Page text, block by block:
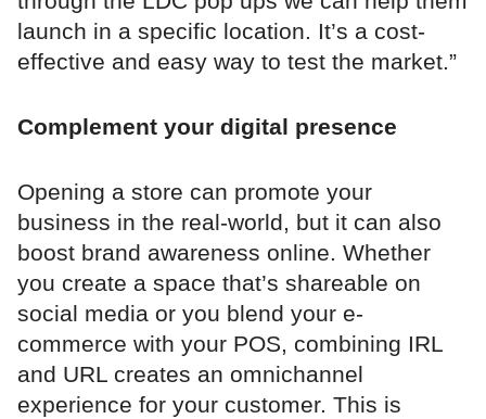
launch in a specific location. It’s a cost-
effective and easy way to test the market.”
Complement your digital presence
Opening a store can promote your
business in the real-world, but it can also
boost brand awareness online. Whether
you create a space that’s shareable on
social media or you blend your e-
commerce with your POS, combining IRL
and URL creates an omnichannel
experience for your customer. This is